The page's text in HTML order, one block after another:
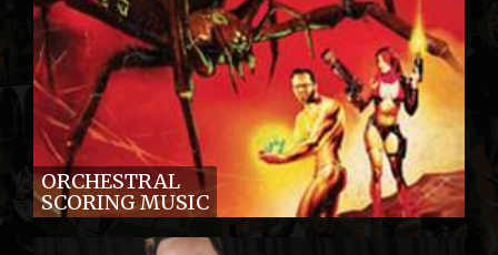
ORCHESTRAL
SCORING MUSIC